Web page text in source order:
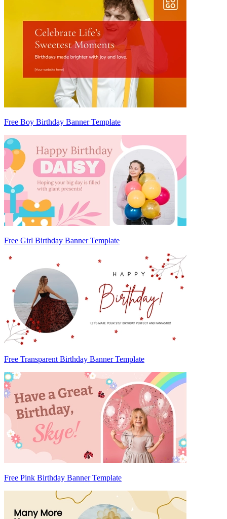
Free Boy Birthday Banner Template
Free Girl Birthday Banner Template
Free Transparent Birthday Banner Template
Free Pink Birthday Banner Template